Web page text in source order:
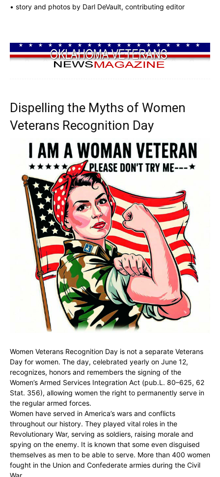
• story and photos by Darl DeVault, contributing editor
Dispelling the Myths of Women
Veterans Recognition Day
Women Veterans Recognition Day is not a separate Veterans
Day for women. The day, celebrated yearly on June 12,
recognizes, honors and remembers the signing of the
Women’s Armed Services Integration Act (pub.L. 80–625, 62
Stat. 356), allowing women the right to permanently serve in
the regular armed forces.
Women have served in America’s wars and conflicts
throughout our history. They played vital roles in the
Revolutionary War, serving as soldiers, raising morale and
spying on the enemy. It is known that some even disguised
themselves as men to be able to serve. More than 400 women
fought in the Union and Confederate armies during the Civil
War.